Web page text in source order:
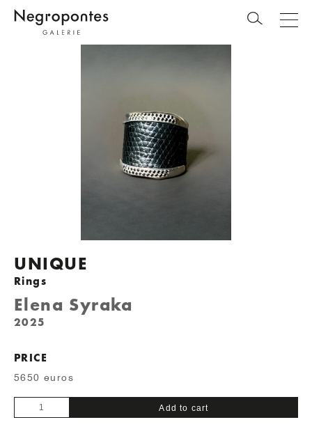
UNIQUE
Rings
Elena Syraka
2025
PRICE
5650 euros
Unique
quantity
Add to cart